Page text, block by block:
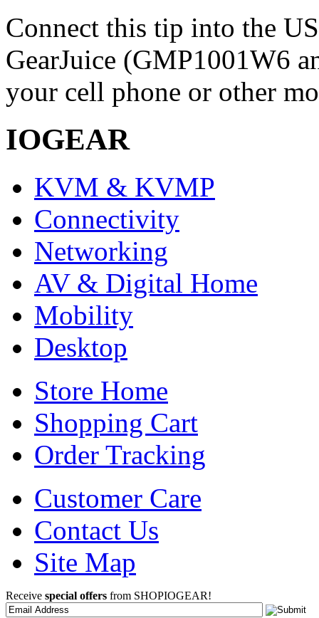
Connect this tip into the
GearJuice (GMP1001W6
your cell phone or other
IOGEAR
KVM & KVMP
Connectivity
Networking
AV & Digital Home
Mobility
Desktop
Store Home
Shopping Cart
Order Tracking
Customer Care
Contact Us
Site Map
Receive special offers from SHOPIOGEAR!